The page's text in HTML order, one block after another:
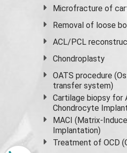
Microfracture of
Removal of loose
ACL/PCL
Chondroplasty
OATS procedure
transfer system)
Cartilage biopsy for
Chondrocyte
MACI (Matrix-
Implantation)
Treatment of OCD